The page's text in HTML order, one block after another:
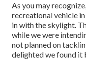
As you may
recreational vehicle
in with the skylight.
while we were
not planned on
delighted we found it